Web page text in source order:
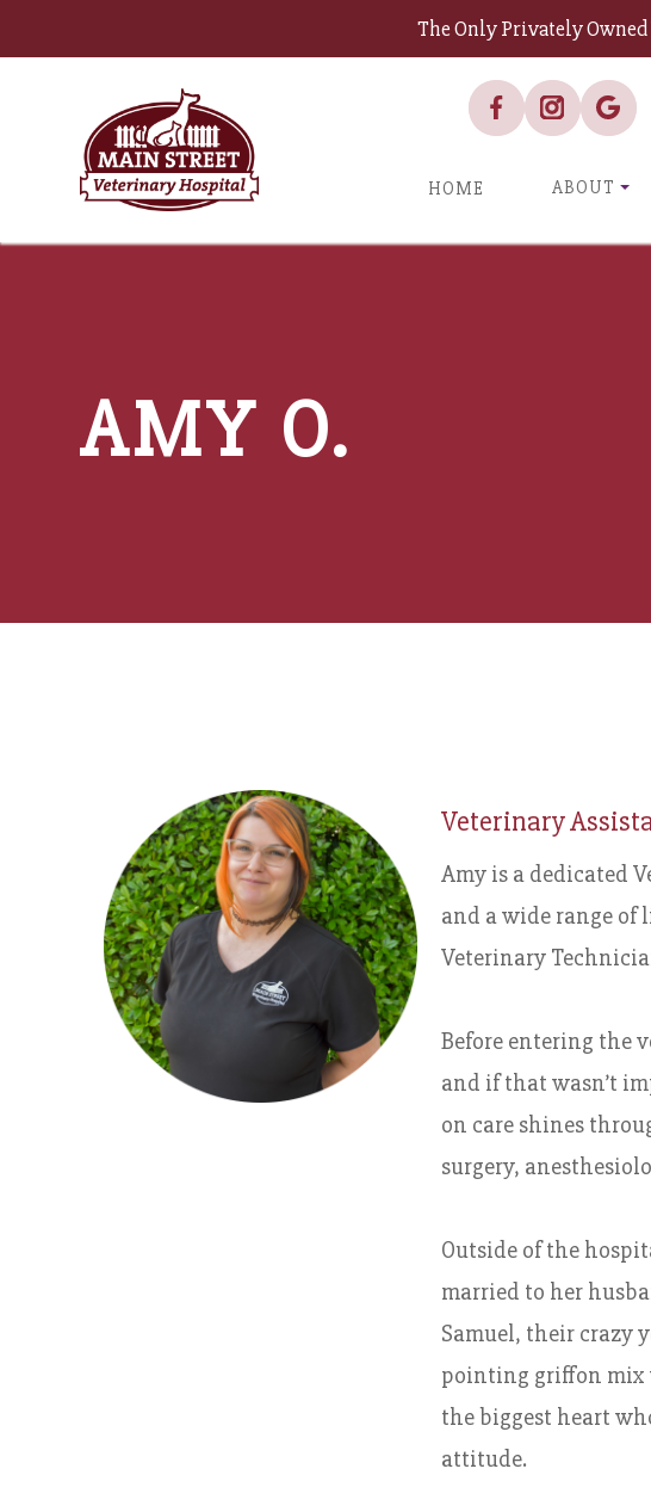
The Only Privately
HOME ABOUT
AMY O.
Veterinary
Amy is a dedicated
and a wide range
Veterinary
Before entering the
and if that wasn’t
on care shines
surgery,
Outside of the
married to her
Samuel, their crazy
pointing griffon mix
the biggest heart
attitude.